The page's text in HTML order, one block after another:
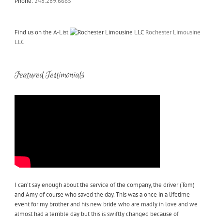
Find us on the A-List
Rochester Limousine
LLC
Featured Testimonials
I can’t say enough about the service of the company, the driver (Tom)
and Amy of course who saved the day. This was a once in a lifetime
event for my brother and his new bride who are madly in love and we
almost had a terrible day but this is swiftly changed because of